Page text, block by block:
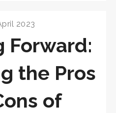
2023
Forward:
the Pros
of